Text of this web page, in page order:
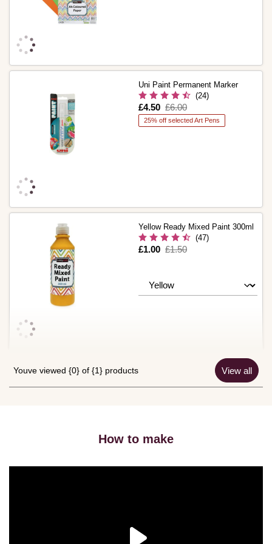
Uni Paint Permanent Marker
(24)
Is
£4.50
,
was
£6.00
25% off selected Art Pens
Yellow Ready Mixed Paint 300ml
(47)
Is
£1.00
,
£1.50
Youve viewed {0} of {1} products View all
How to make